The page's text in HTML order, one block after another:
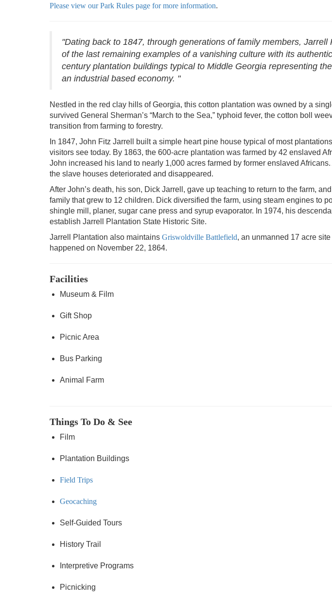
Please view our Park Rules page for more information.
"Dating back to 1847, through generations of family members,
of the last remaining examples of a vanishing culture with its
century plantation buildings typical to Middle Georgia representing
an industrial based economy. "
Nestled in the red clay hills of Georgia, this cotton plantation was owned by a
survived General Sherman’s “March to the Sea,” typhoid fever, the cotton boll
transition from farming to forestry.
In 1847, John Fitz Jarrell built a simple heart pine house typical of most
visitors see today. By 1863, the 600-acre plantation was farmed by 42 enslaved
John increased his land to nearly 1,000 acres farmed by former enslaved
the slave houses deteriorated and disappeared.
After John’s death, his son, Dick Jarrell, gave up teaching to return to the farm,
family that grew to 12 children. Dick diversified the farm, using steam engines to
shingle mill, planer, sugar cane press and syrup evaporator. In 1974, his
establish Jarrell Plantation State Historic Site.
Jarrell Plantation also maintains Griswoldville Battlefield, an unmanned 17 acre
happened on November 22, 1864.
Facilities
Museum & Film
Gift Shop
Picnic Area
Bus Parking
Animal Farm
Things To Do & See
Film
Plantation Buildings
Field Trips
Geocaching
Self-Guided Tours
History Trail
Interpretive Programs
Picnicking